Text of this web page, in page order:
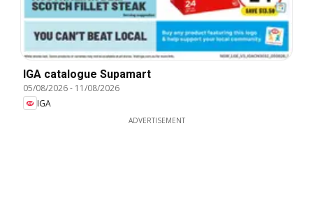
IGA catalogue Supamart
05/08/2026- 11/08/2026
IGA
ADVERTISEMENT